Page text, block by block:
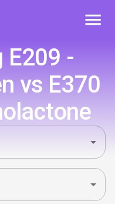
E209 -
vs E370